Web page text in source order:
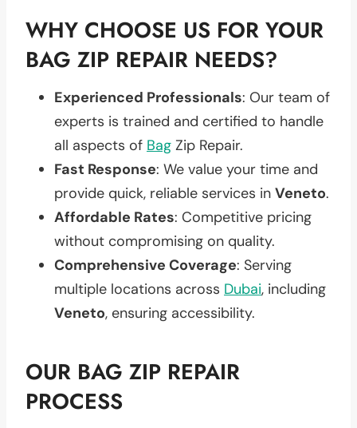
WHY CHOOSE US FOR YOUR
BAG ZIP REPAIR NEEDS?
Experienced Professionals: Our team of
experts is trained and certified to handle
all aspects of Bag Zip Repair.
Fast Response: We value your time and
provide quick, reliable services in Veneto.
Affordable Rates: Competitive pricing
without compromising on quality.
Comprehensive Coverage: Serving
multiple locations across Dubai, including
Veneto, ensuring accessibility.
OUR BAG ZIP REPAIR
PROCESS